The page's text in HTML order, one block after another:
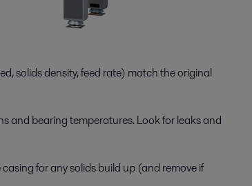
solids density, feed rate) match the original
and bearing temperatures. Look for leaks and
for any solids build up (and remove if